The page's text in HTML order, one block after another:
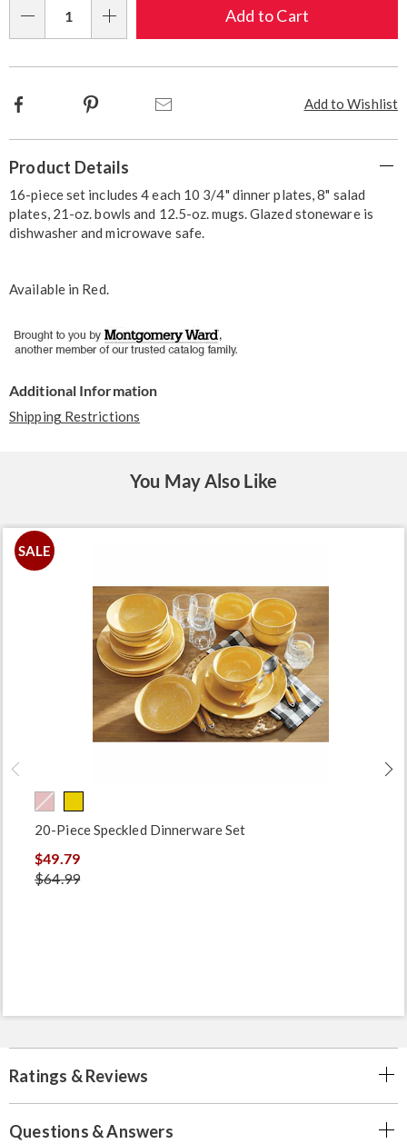
Choose
options
Add to Cart
Add to Wishlist
Facebook Pinterest
Information
Product Details
16-piece set includes 4 each 10 3/4" dinner plates, 8" salad
plates, 21-oz. bowls and 12.5-oz. mugs. Glazed stoneware is
dishwasher and microwave safe.
Available in Red.
Additional Information
Shipping Restrictions
You May Also Like
SALE
20-Piece Speckled Dinnerware Set
$49.79
$64.99
Ratings & Reviews
Questions & Answers